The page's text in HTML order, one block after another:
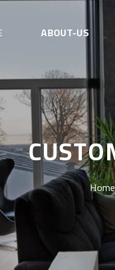
ABOUT-US
Home